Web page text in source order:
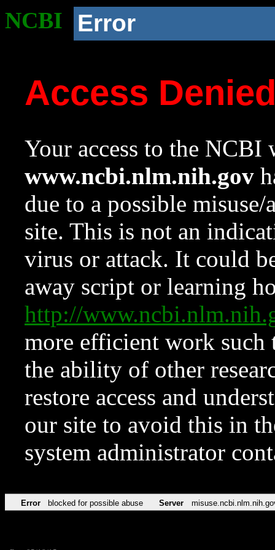
NCBI Error
Access
Your access to the NCBI
www.ncbi.nlm.nih.gov
due to a possible
site. This is not an
virus or attack. It could
away script or learning
http://
more efficient work such
the ability of other
restore access and
our site to avoid this in
system administrator
Error blocked for possible abuse Server